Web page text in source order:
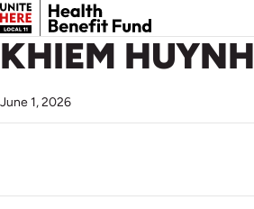
KHIEM HUYNH
June 1, 2026